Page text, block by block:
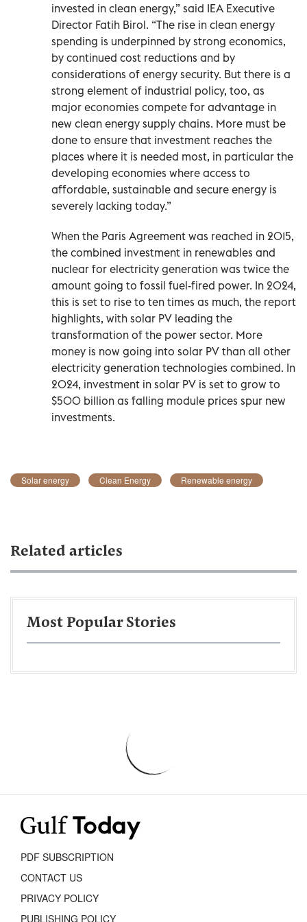
invested in clean energy,” said IEA Executive
Director Fatih Birol. “The rise in clean energy
spending is underpinned by strong economics,
by continued cost reductions and by
considerations of energy security. But there is a
strong element of industrial policy, too, as
major economies compete for advantage in
new clean energy supply chains. More must be
done to ensure that investment reaches the
places where it is needed most, in particular the
developing economies where access to
affordable, sustainable and secure energy is
severely lacking today.”
When the Paris Agreement was reached in 2015,
the combined investment in renewables and
nuclear for electricity generation was twice the
amount going to fossil fuel-fired power. In 2024,
this is set to rise to ten times as much, the report
highlights, with solar PV leading the
transformation of the power sector. More
money is now going into solar PV than all other
electricity generation technologies combined. In
2024, investment in solar PV is set to grow to
$500 billion as falling module prices spur new
investments.
Solar energy Clean Energy Renewable energy
Related articles
Most Popular Stories
PDF SUBSCRIPTION
CONTACT US
PRIVACY POLICY
PUBLISHING POLICY